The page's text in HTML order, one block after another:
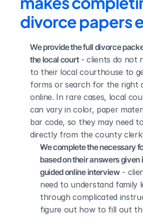
divorce papers
We provide the full divorce
the local court - clients do not
to their local courthouse to
forms or search for the right
online. In rare cases, local
can vary in color, paper
bar code, so they may need
directly from the county
We complete the necessary
based on their answers given
guided online interview -
need to understand family
through complicated
figure out how to fill out